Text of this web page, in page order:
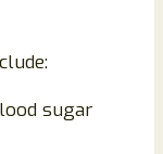
sugar